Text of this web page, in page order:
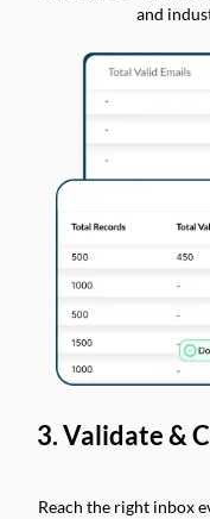
and
3. Validate &
Reach the right inbox